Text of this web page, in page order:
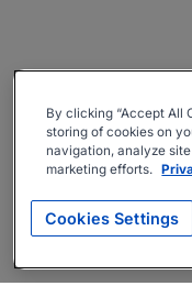
By clicking “Accept All
storing of cookies on
navigation, analyze
marketing efforts.
Cookies Settings